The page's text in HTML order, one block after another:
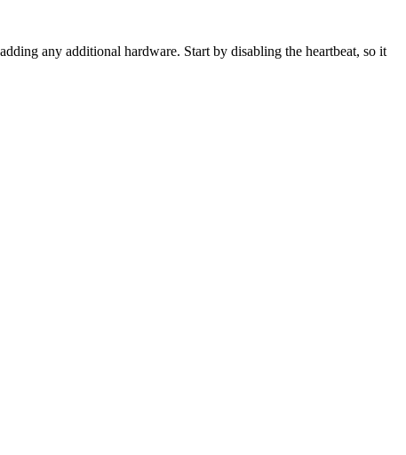
any additional hardware. Start by disabling the heartbeat, so it